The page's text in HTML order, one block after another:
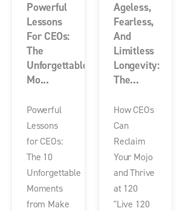
Powerful
Lessons
For CEOs:
The
Unforgettable
Mo...
Powerful
Lessons
for CEOs:
The 10
Unforgettable
Moments
from Make
Ageless,
Fearless,
And
Limitless
Longevity:
The...
How CEOs
Can
Reclaim
Your Mojo
and Thrive
at 120
"Live 120